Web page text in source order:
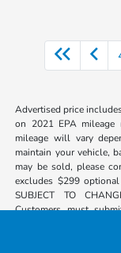
Advertised price
on 2021 EPA mileage
mileage will vary
maintain your vehicle,
may be sold, please
excludes $299
SUBJECT TO
Customers must
arrival.**Discount
eligible customers